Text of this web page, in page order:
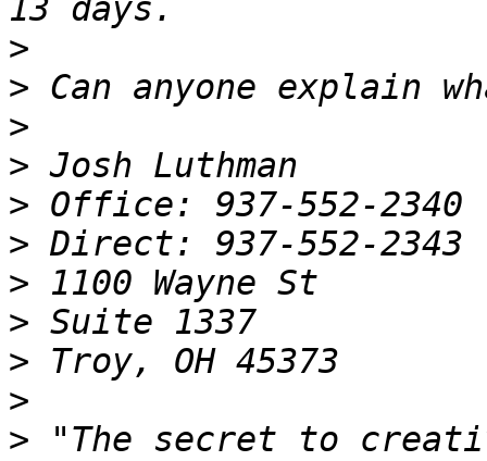
>
>
>
>
>
>
>
>
>
>
> "The secret to